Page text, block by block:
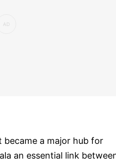
became a major hub for
an essential link